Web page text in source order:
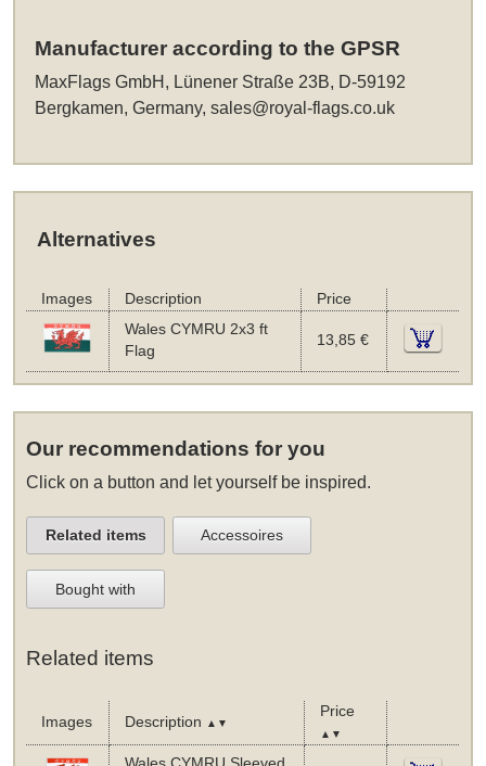
Manufacturer according to the GPSR
MaxFlags GmbH, Lünener Straße 23B, D-59192
Bergkamen, Germany,sales@royal-flags.co.uk
Alternatives
Images Description
Price
Wales CYMRU 2x3 ft
Flag
13,85 €
Our recommendations for you
Click on a button and let yourself be inspired.
Related items Accessoires
Bought with
Related items
Images Description ▲▼
Price
▲▼